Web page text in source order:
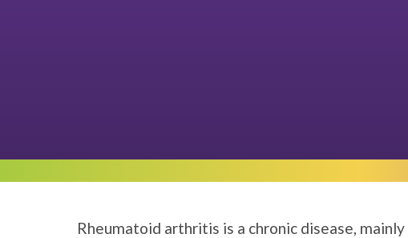
Rheumatoid arthritis is a chronic disease,